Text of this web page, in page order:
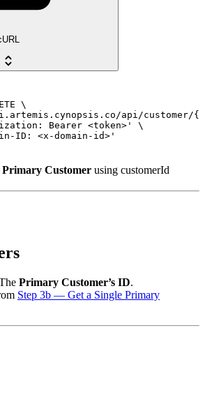
\
api/customer/
Bearer <token>' \
ID: <x-domain-id>'
Primary Customer using customerId
Primary Customer’s ID.
Step 3b — Get a Single Primary